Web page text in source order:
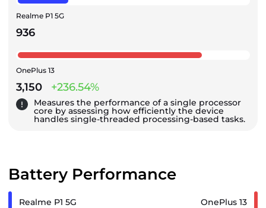
Realme P1 5G
936
OnePlus 13
3,150 +236.54%
Measures the performance of a single processor
core by assessing how efficiently the device
handles single-threaded processing-based tasks.
Battery Performance
Realme P1 5G OnePlus 13